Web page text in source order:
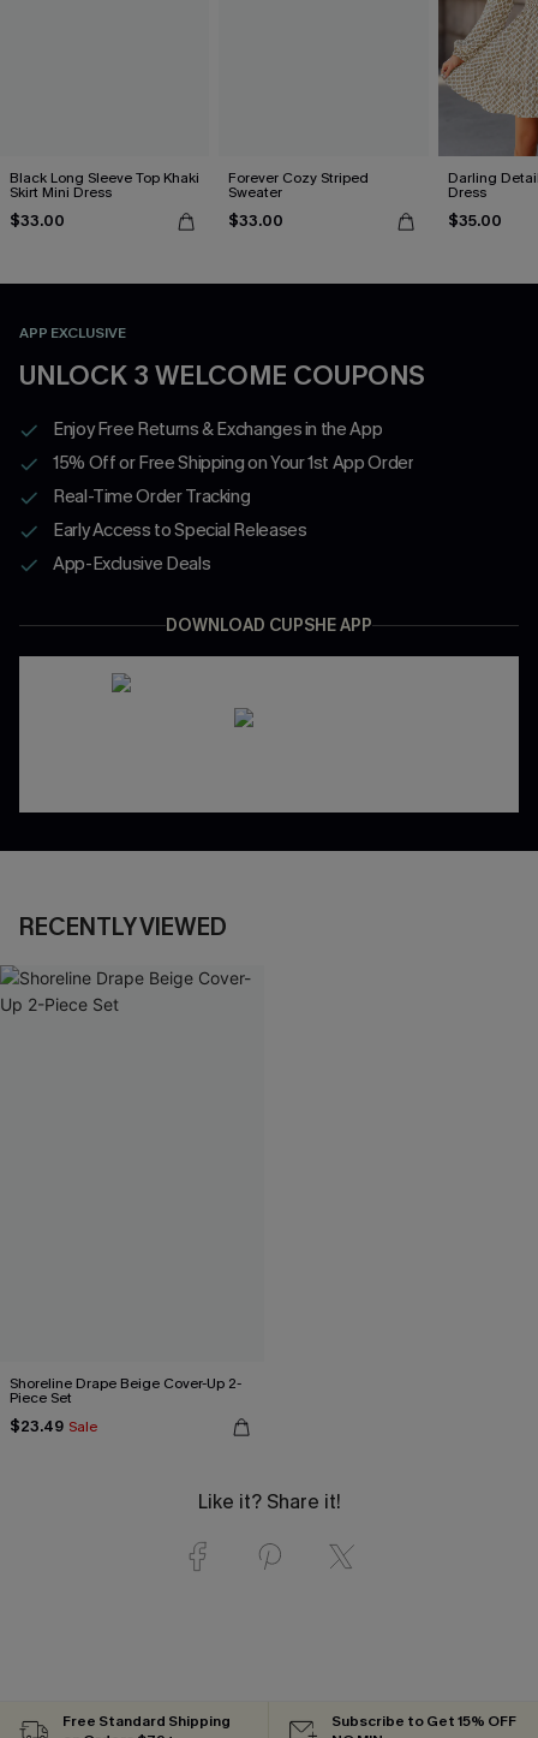
Black Long Sleeve Top Khaki
Skirt Mini Dress
$33.00
Forever Cozy Striped
Sweater
$33.00
Darling
Dress
$35.00
APP EXCLUSIVE
UNLOCK 3 WELCOME COUPONS
Enjoy Free Returns & Exchanges in the App
15% Off or Free Shipping on Your 1st App Order
Real-Time Order Tracking
Early Access to Special Releases
App-Exclusive Deals
DOWNLOAD CUPSHE APP
RECENTLY VIEWED
Shoreline Drape Beige Cover-Up 2-
Piece Set
$23.49 Sale
Like it? Share it!
Free Standard Shipping
Subscribe to Get 15% OFF